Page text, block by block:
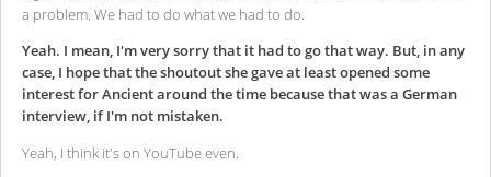
a problem. We had to do what we had to do.
Yeah. I mean, I'm very sorry that it had to go that way. But, in any
case, I hope that the shoutout she gave at least opened some
interest for Ancient around the time because that was a German
interview, if I'm not mistaken.
Yeah, I think it's on YouTube even.